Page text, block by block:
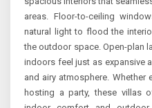
areas. Floor-to-ceiling
natural light to flood the
the outdoor space. Open-plan
indoors feel just as expansive
and airy atmosphere. Whether
hosting a party, these villas